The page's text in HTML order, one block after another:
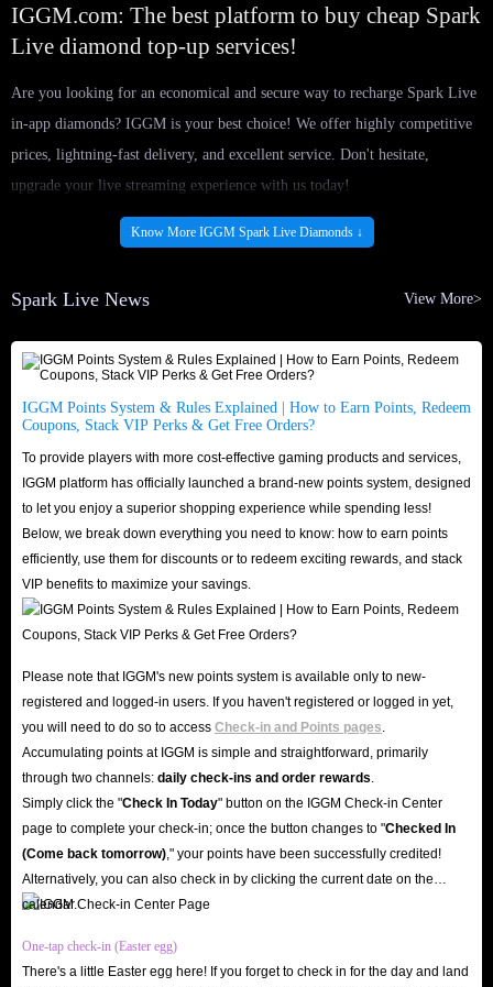
IGGM.com: The best platform to buy cheap Spark
Live diamond top-up services!
Are you looking for an economical and secure way to recharge Spark Live
in-app diamonds? IGGM is your best choice! We offer highly competitive
prices, lightning-fast delivery, and excellent service. Don't hesitate,
upgrade your live streaming experience with us today!
Massive Inventory & Instant Delivery
IGGM partners exclusively with certified and reliable suppliers to ensure a
matter how many diamonds you need, we can meet your requirements
24/7. Once payment is confirmed, our professional delivery team will
immediately process and complete your order. Say goodbye to long waits;
never miss a moment and fully enjoy your favorite live streams!
Trusted Reputation & Secure Shopping
IGGM.com is a globally renowned gaming service platform with years of
industry experience. We boast an excellent reputation, earning a 4.8-star
commitment to retaining customers through high-quality service and secure
top-ups.
Moreover, the security of your account and assets is our top priority. IGGM
employs advanced SSL encryption technology and professional server
protection mechanisms. When you buy Spark Live diamonds on IGGM,
your personal data and account information remain confidential and
protected against hacking.
Great Value & Exclusive Offers
Why overpay when you can enjoy the best Spark Live diamond top-up
service on the market at IGGM? Our professional team monitors market
prices daily to ensure that Spark Live in-app diamonds for sale are always
available at incredibly low prices.
up to 5% on every diamonds recharge in the app. Don't forget to keep an
Know More IGGM Spark Live Diamonds ↓
Spark Live News View More>
IGGM Points System & Rules Explained | How to Earn Points, Redeem
Coupons, Stack VIP Perks & Get Free Orders?
To provide players with more cost-effective gaming products and services,
IGGM platform has officially launched a brand-new points system, designed
to let you enjoy a superior shopping experience while spending less!
Below, we break down everything you need to know: how to earn points
efficiently, use them for discounts or to redeem exciting rewards, and stack
VIP benefits to maximize your savings.
Please note that IGGM's new points system is available only to new-
registered and logged-in users. If you haven't registered or logged in yet,
you will need to do so to access Check-in and Points pages
Accumulating points at IGGM is simple and straightforward, primarily
through two channels: daily check-ins and order rewards
Simply click the "Check In Today" button on the IGGM Check-in Center
page to complete your check-in; once the button changes to "️Checked In
(Come back tomorrow) ," your points have been successfully credited!
Alternatively, you can also check in by clicking the current date on the
calendar.
One-tap check-in (Easter egg)
There's a little Easter egg here! If you forget to check in for the day and land